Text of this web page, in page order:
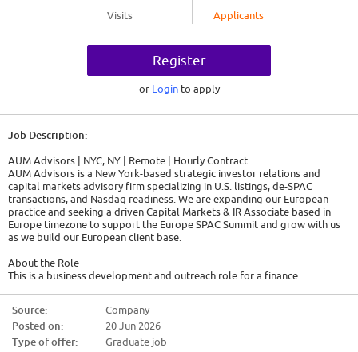
Visits Applicants
Register
or Login to apply
Job Description:
AUM Advisors | NYC, NY | Remote | Hourly Contract
AUM Advisors is a New York-based strategic investor relations and
capital markets advisory firm specializing in U.S. listings, de-SPAC
transactions, and Nasdaq readiness. We are expanding our European
practice and seeking a driven Capital Markets & IR Associate based in
Europe timezone to support the Europe SPAC Summit and grow with us
as we build our European client base.
About the Role
This is a business development and outreach role for a finance
advisors to identify and engage three key audiences:
Private companies across Europe are evaluating a U.S. listing via IPO,
Source:
Company
Posted on:
20 Jun 2026
Type of offer:
Graduate job